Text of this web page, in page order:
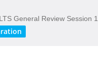
General Review Session 1